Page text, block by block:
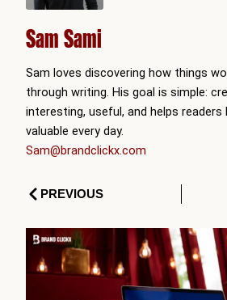
Sam Sami
Sam loves discovering how things
through writing. His goal is simple:
interesting, useful, and helps readers
valuable every day.
Sam@brandclickx.com
PrevPREVIOUS